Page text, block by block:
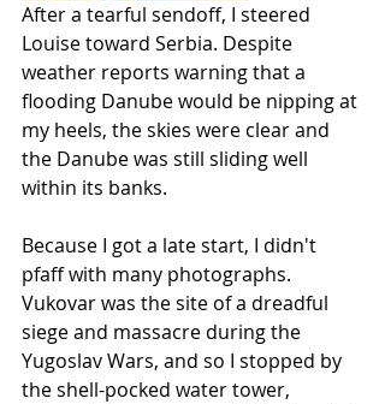
After a tearful sendoff, I steered
Louise toward Serbia. Despite
weather reports warning that a
flooding Danube would be nipping at
my heels, the skies were clear and
the Danube was still sliding well
within its banks.
Because I got a late start, I didn't
pfaff with many photographs.
Vukovar was the site of a dreadful
siege and massacre during the
Yugoslav Wars, and so I stopped by
the shell-pocked water tower,